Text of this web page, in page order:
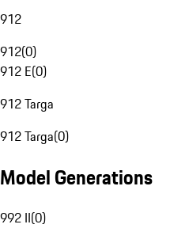
912
912(0)
912 E(0)
912 Targa
912 Targa(0)
Model Generations
992 II(0)